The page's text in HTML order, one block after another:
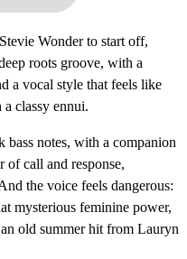
Wonder to start off,
roots groove, with a
a vocal style that feels like
classy ennui.
notes, with a companion
call and response,
the voice feels dangerous:
mysterious feminine power,
old summer hit from Lauryn